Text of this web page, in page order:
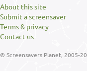
About this site
Submit a screensaver
Terms & privacy
Contact us
© Screensavers Planet, 2005-